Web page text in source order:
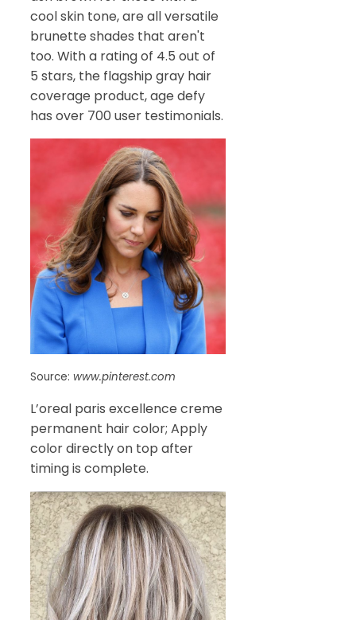
cool skin tone, are all versatile
brunette shades that aren't
too. With a rating of 4.5 out of
5 stars, the flagship gray hair
coverage product, age defy
has over 700 user testimonials.
Source: www.pinterest.com
L’oreal paris excellence creme
permanent hair color; Apply
color directly on top after
timing is complete.